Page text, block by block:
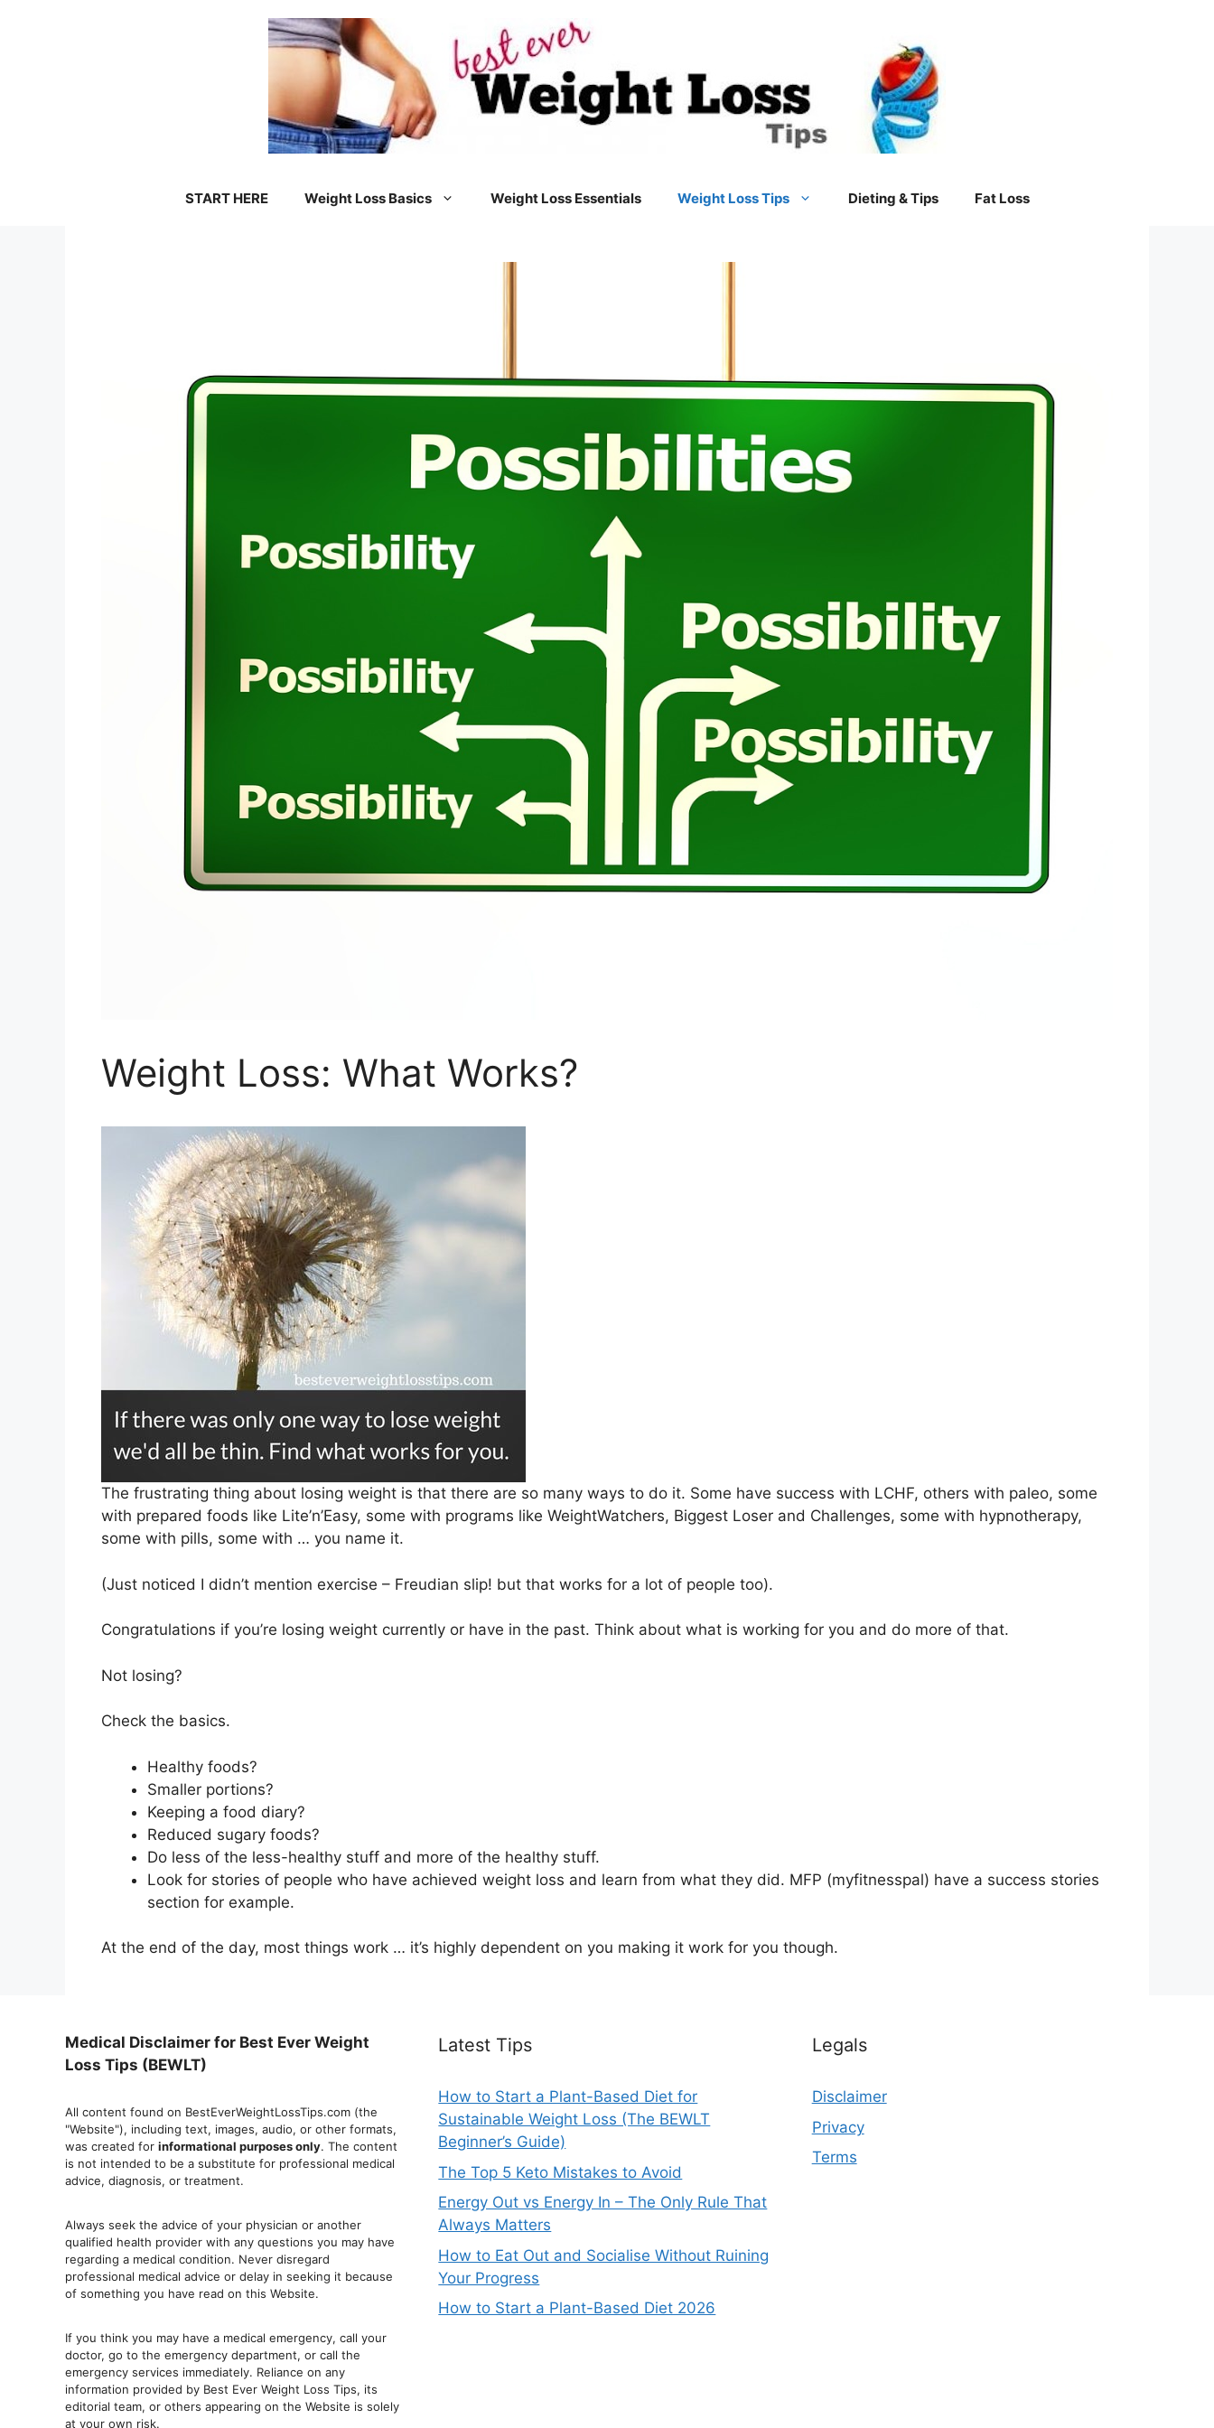
START HERE Weight Loss Basics Weight Loss Essentials Weight Loss Tips Dieting & Tips Fat Loss
Weight Loss: What Works?
The frustrating thing about losing weight is that there are so many ways to do it. Some have success with LCHF, others with paleo, some
with prepared foods like Lite’n’Easy, some with programs like WeightWatchers, Biggest Loser and Challenges, some with hypnotherapy,
some with pills, some with … you name it.
(Just noticed I didn’t mention exercise – Freudian slip! but that works for a lot of people too).
Congratulations if you’re losing weight currently or have in the past. Think about what is working for you and do more of that.
Not losing?
Check the basics.
Healthy foods?
Smaller portions?
Keeping a food diary?
Reduced sugary foods?
Do less of the less-healthy stuff and more of the healthy stuff.
Look for stories of people who have achieved weight loss and learn from what they did. MFP (myfitnesspal) have a success stories
section for example.
At the end of the day, most things work … it’s highly dependent on you making it work for you though.
Medical Disclaimer for Best Ever Weight
Loss Tips (BEWLT)
All content found on BestEverWeightLossTips.com (the
"Website"), including text, images, audio, or other formats,
was created for informational purposes only. The content
is not intended to be a substitute for professional medical
advice, diagnosis, or treatment.
Always seek the advice of your physician or another
qualified health provider with any questions you may have
regarding a medical condition. Never disregard
professional medical advice or delay in seeking it because
of something you have read on this Website.
If you think you may have a medical emergency, call your
doctor, go to the emergency department, or call the
emergency services immediately. Reliance on any
information provided by Best Ever Weight Loss Tips, its
editorial team, or others appearing on the Website is solely
at your own risk.
Latest Tips
How to Start a Plant-Based Diet for
Sustainable Weight Loss (The BEWLT
Beginner’s Guide)
The Top 5 Keto Mistakes to Avoid
Energy Out vs Energy In – The Only Rule That
Always Matters
How to Eat Out and Socialise Without Ruining
Your Progress
How to Start a Plant-Based Diet 2026
Legals
Disclaimer
Privacy
Terms